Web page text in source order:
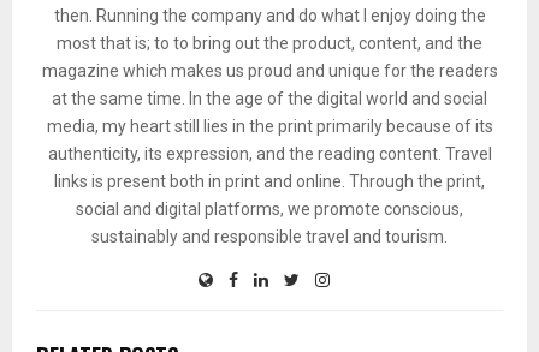
then. Running the company and do what I enjoy doing the
most that is; to to bring out the product, content, and the
magazine which makes us proud and unique for the readers
at the same time. In the age of the digital world and social
media, my heart still lies in the print primarily because of its
authenticity, its expression, and the reading content. Travel
links is present both in print and online. Through the print,
social and digital platforms, we promote conscious,
sustainably and responsible travel and tourism.